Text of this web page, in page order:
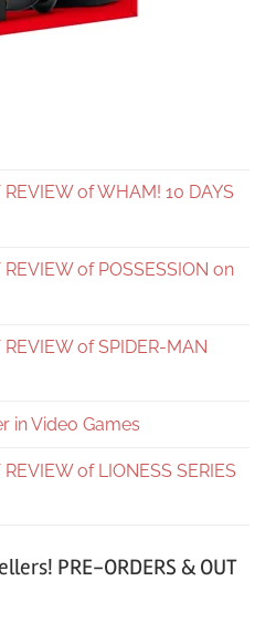
of WHAM! 10 DAYS
of POSSESSION on
of SPIDER-MAN
in Video Games
of LIONESS SERIES
PRE-ORDERS & OUT